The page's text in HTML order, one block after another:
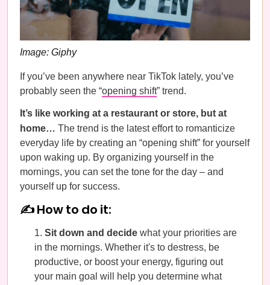
Image: Giphy
If you’ve been anywhere near TikTok lately, you’ve
probably seen the “opening shift” trend.
It’s like working at a restaurant or store, but at
home… The trend is the latest effort to romanticize
everyday life by creating an “opening shift” for yourself
upon waking up. By organizing yourself in the
mornings, you can set the tone for the day – and
yourself up for success.
✍️ How to do it:
Sit down and decide what your priorities are
in the mornings. Whether it's to destress, be
productive, or boost your energy, figuring out
your main goal will help you determine what